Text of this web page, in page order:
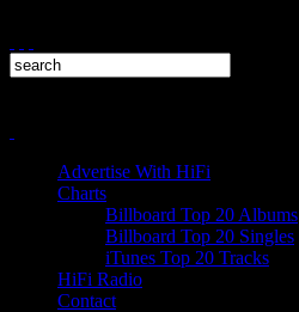
Advertise With HiFi
Charts
Billboard Top 20 Albums
Billboard Top 20 Singles
iTunes Top 20 Tracks
HiFi Radio
Contact